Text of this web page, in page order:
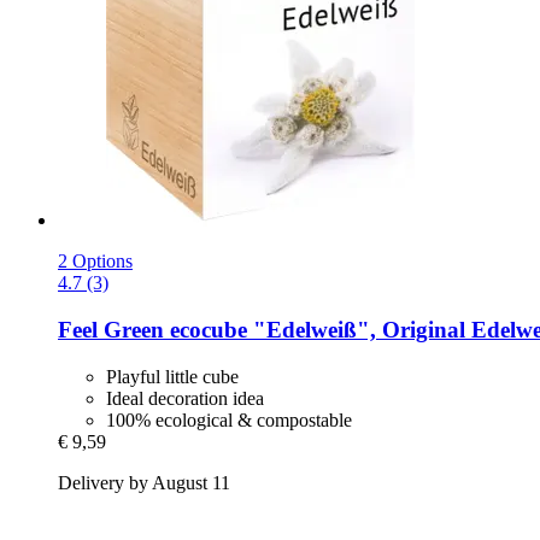
2 Options
4.7 (3)
Feel Green ecocube "Edelweiß", Original
Playful little cube
Ideal decoration idea
100% ecological & compostable
€ 9,59
Delivery by August 11